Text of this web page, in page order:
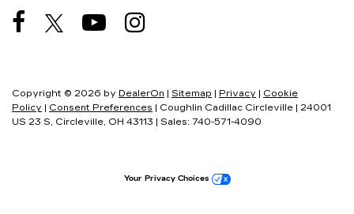
Copyright © 2026 by DealerOn | Sitemap | Privacy | Cookie
Policy | Consent Preferences | Coughlin Cadillac Circleville | 24001
US 23 S, Circleville, OH 43113 | Sales: 740-571-4090
Your Privacy Choices